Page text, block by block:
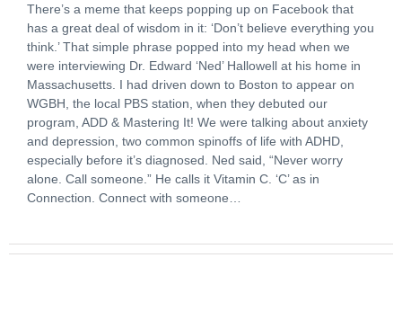
There’s a meme that keeps popping up on Facebook that
has a great deal of wisdom in it: ‘Don’t believe everything you
think.’ That simple phrase popped into my head when we
were interviewing Dr. Edward ‘Ned’ Hallowell at his home in
Massachusetts. I had driven down to Boston to appear on
WGBH, the local PBS station, when they debuted our
program, ADD & Mastering It! We were talking about anxiety
and depression, two common spinoffs of life with ADHD,
especially before it’s diagnosed. Ned said, “Never worry
alone. Call someone.” He calls it Vitamin C. ‘C’ as in
Connection. Connect with someone…